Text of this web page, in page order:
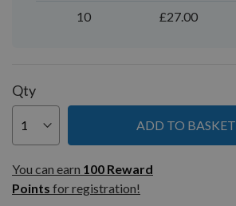
10 £27.00
Qty
ADD TO BASKET
You can earn
100
Reward
Pointsfor
You can earn 100 Reward
Points for registration!